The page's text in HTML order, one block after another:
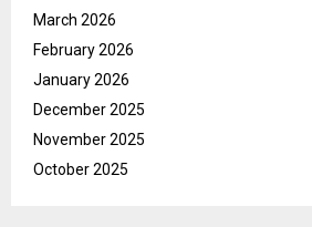
March 2026
February 2026
January 2026
December 2025
November 2025
October 2025